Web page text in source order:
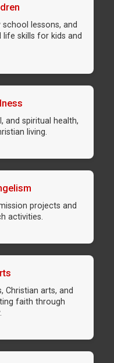
lessons, and
skills for kids and
and spiritual health,
living.
projects and
activities.
Christian arts, and
faith through